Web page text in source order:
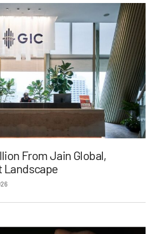
From Jain Global,